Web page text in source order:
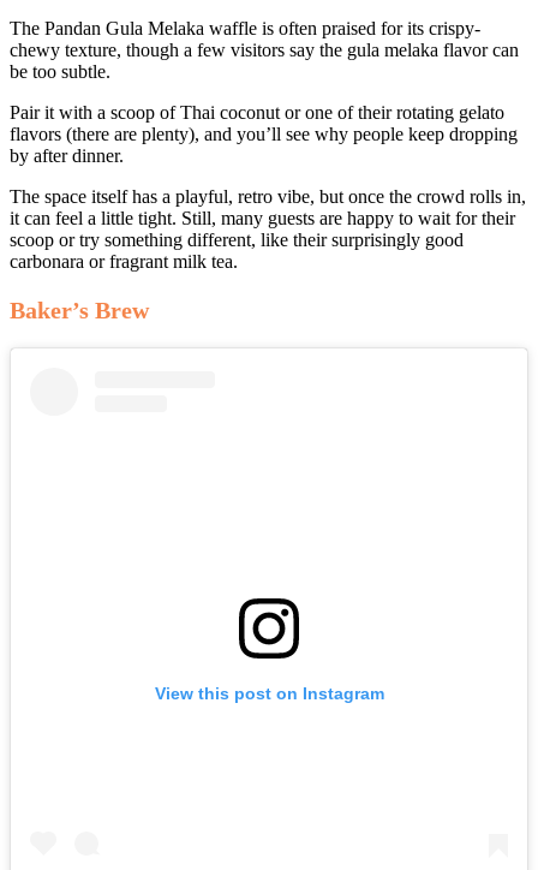
The Pandan Gula Melaka waffle is often praised for its crispy-
chewy texture, though a few visitors say the gula melaka flavor can
be too subtle.
Pair it with a scoop of Thai coconut or one of their rotating gelato
flavors (there are plenty), and you’ll see why people keep dropping
by after dinner.
The space itself has a playful, retro vibe, but once the crowd rolls in,
it can feel a little tight. Still, many guests are happy to wait for their
scoop or try something different, like their surprisingly good
carbonara or fragrant milk tea.
Baker’s Brew
View this post on Instagram